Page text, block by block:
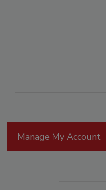
Manage My Account